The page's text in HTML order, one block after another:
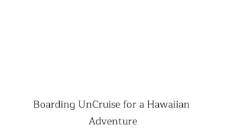
Boarding UnCruise for a Hawaiian
Adventure